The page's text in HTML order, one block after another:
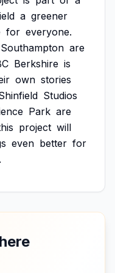
a greener
for everyone.
Southampton are
Berkshire is
own stories
Studios
Park are
project will
even better for